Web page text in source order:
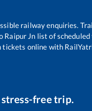
railway enquiries.
Raipur Jn list of
online with
free trip.